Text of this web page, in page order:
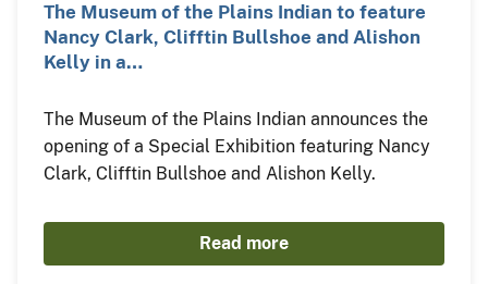
The Museum of the Plains Indian to feature
Nancy Clark, Clifftin Bullshoe and Alishon
Kelly in a…
The Museum of the Plains Indian announces the
opening of a Special Exhibition featuring Nancy
Clark, Clifftin Bullshoe and Alishon Kelly.
Read more